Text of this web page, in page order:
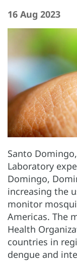
16 Aug 2023
Santo
Laboratory
Domingo,
increasing the
monitor
Americas. The
Health
countries in
dengue and